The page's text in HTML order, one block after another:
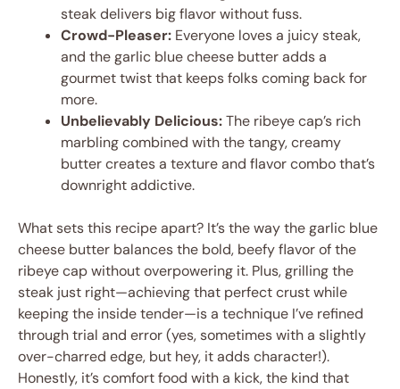
steak delivers big flavor without fuss.
Crowd-Pleaser: Everyone loves a juicy steak,
and the garlic blue cheese butter adds a
gourmet twist that keeps folks coming back for
more.
Unbelievably Delicious:The ribeye cap’s rich
marbling combined with the tangy, creamy
butter creates a texture and flavor combo that’s
downright addictive.
What sets this recipe apart? It’s the way the garlic blue
cheese butter balances the bold, beefy flavor of the
ribeye cap without overpowering it. Plus, grilling the
steak just right—achieving that perfect crust while
keeping the inside tender—is a technique I’ve refined
through trial and error (yes, sometimes with a slightly
over-charred edge, but hey, it adds character!).
Honestly, it’s comfort food with a kick, the kind that